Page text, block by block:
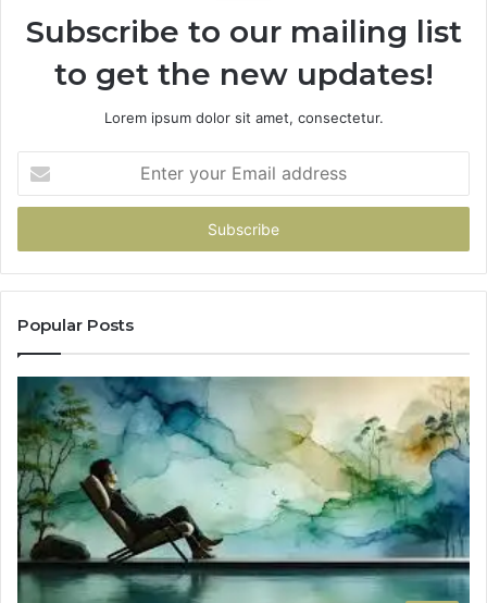
Subscribe to our mailing list
to get the new updates!
Lorem ipsum dolor sit amet, consectetur.
your
Email
Popular Posts